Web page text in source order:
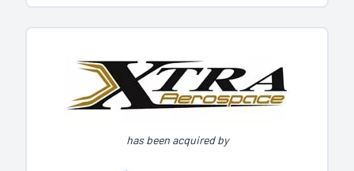
has been acquired by